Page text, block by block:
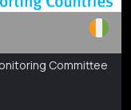
Committee